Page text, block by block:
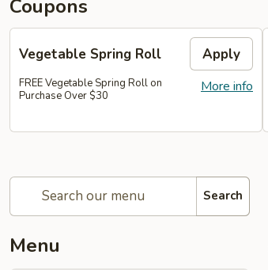
Coupons
Vegetable Spring Roll Apply
More info
FREE Vegetable Spring Roll on
Purchase Over $30
Search
Menu